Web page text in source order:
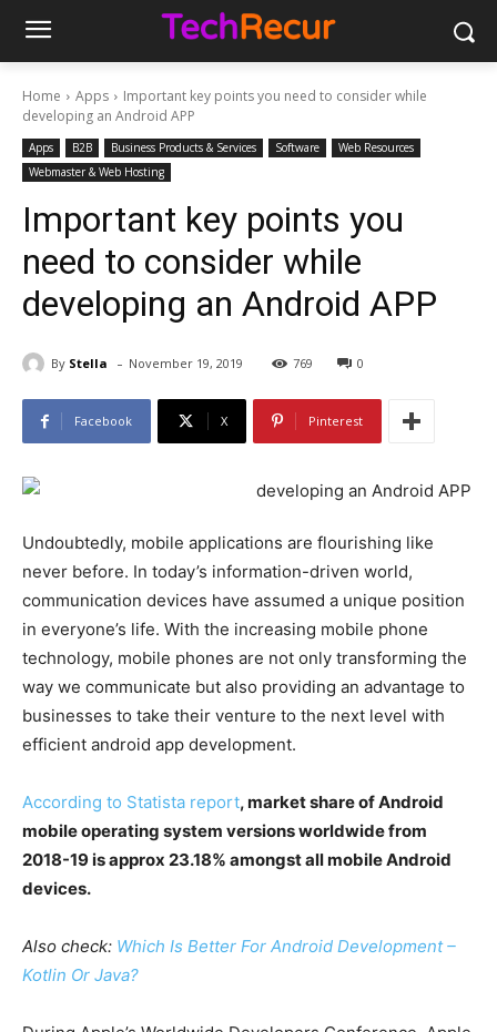
Home Apps
Important key points you need to consider while
developing an Android APP
Apps B2B Business Products & Services Software
Web Resources
Webmaster & Web Hosting
Important key points you
need to consider while
developing an Android APP
By Stella - November 19, 2019 769 0
Facebook X Pinterest
Undoubtedly, mobile applications are flourishing like
never before. In today’s information-driven world,
communication devices have assumed a unique position
in everyone’s life. With the increasing mobile phone
technology, mobile phones are not only transforming the
way we communicate but also providing an advantage to
businesses to take their venture to the next level with
efficient android app development.
According to Statista report, market share of Android
mobile operating system versions worldwide from
2018-19 is approx 23.18% amongst all mobile Android
devices.
Also check: Which Is Better For Android Development –
Kotlin Or Java?